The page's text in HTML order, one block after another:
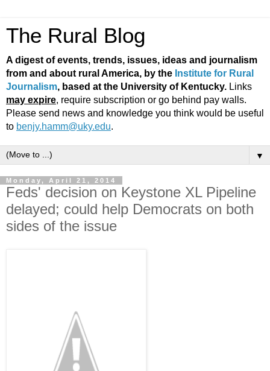
The Rural Blog
A digest of events, trends, issues, ideas and journalism
from and about rural America, by the Institute for Rural
Journalism, based at the University of Kentucky. Links
may expire, require subscription or go behind pay walls.
Please send news and knowledge you think would be useful
to benjy.hamm@uky.edu.
▼
Monday, April 21, 2014
Feds' decision on Keystone XL Pipeline
delayed; could help Democrats on both
sides of the issue